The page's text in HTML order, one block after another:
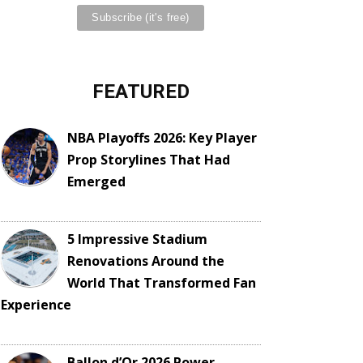
FEATURED
NBA Playoffs 2026: Key Player
Prop Storylines That Had
Emerged
5 Impressive Stadium
Renovations Around the
World That Transformed Fan
Experience